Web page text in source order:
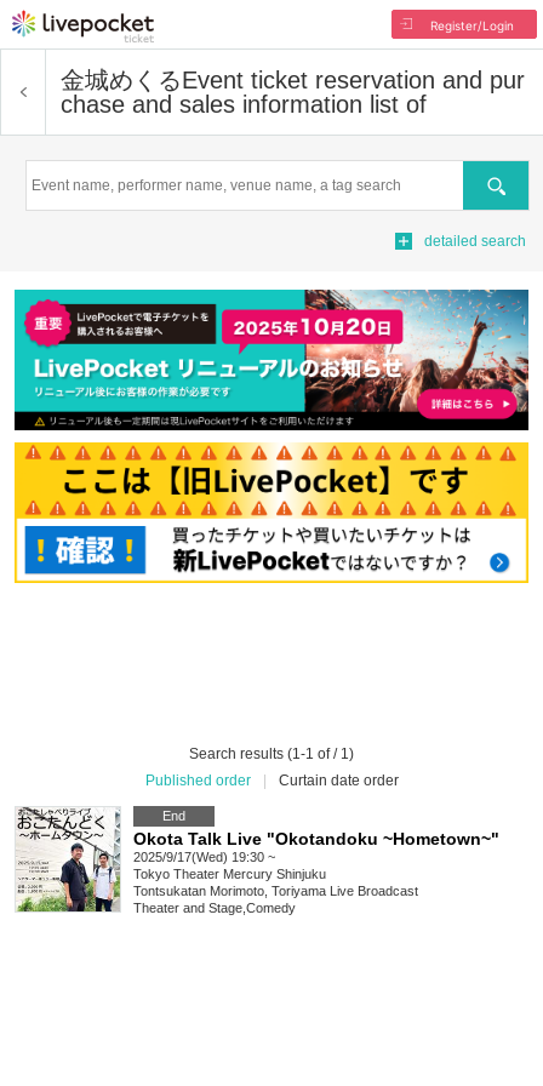
Register/Login
金城めくるEvent ticket reservation and pur
chase and sales information list of
Search
detailed search
Search results (1-1 of / 1)
Published order
Curtain date order
End
Okota Talk Live "Okotandoku ~Hometown~"
2025/9/17(Wed) 19:30 ~
Tokyo Theater Mercury Shinjuku
Tontsukatan Morimoto, Toriyama Live Broadcast
Theater and Stage Comedy